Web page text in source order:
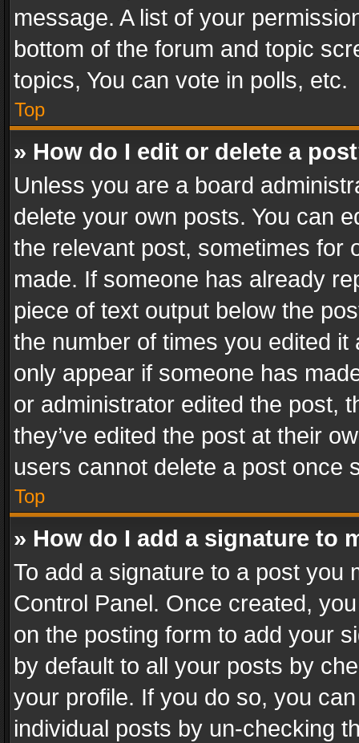
message. A list of your
bottom of the forum and topic
topics, You can vote in polls, etc.
Top
» How do I edit or delete a
Unless you are a board
delete your own posts. You can
the relevant post, sometimes for
made. If someone has already
piece of text output below the
the number of times you edited
only appear if someone has
or administrator edited the post,
they’ve edited the post at their
users cannot delete a post once
Top
» How do I add a signature to
To add a signature to a post you
Control Panel. Once created,
on the posting form to add your
by default to all your posts by
your profile. If you do so, you
individual posts by un-checking